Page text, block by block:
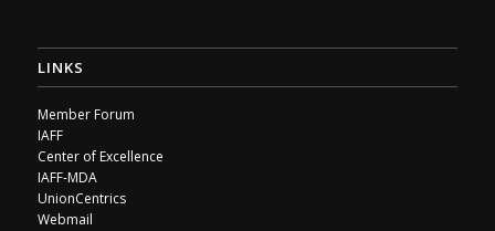
LINKS
Member Forum
IAFF
Center of Excellence
IAFF-MDA
UnionCentrics
Webmail